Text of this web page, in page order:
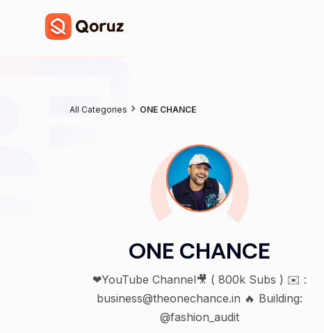
All Categories ONE CHANCE
ONE CHANCE
❤YouTube Channel🎥 ( 800k Subs ) ✉️ :
business@theonechance.in 🔥 Building:
@fashion_audit